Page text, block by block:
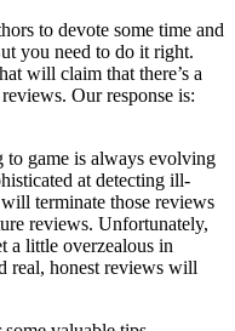
to devote some time and
you need to do it right.
will claim that there’s a
Our response is:
to game is always evolving
at detecting ill-
terminate those reviews
reviews. Unfortunately,
a little overzealous in
real, honest reviews will